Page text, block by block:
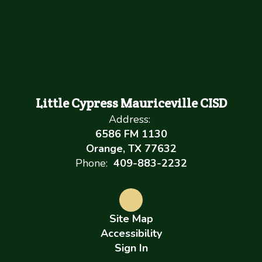
Little Cypress Mauriceville CISD
Address:
6586 FM 1130
Orange, TX 77632
Phone: 409-883-2232
Site Map
Accessibility
Sign In